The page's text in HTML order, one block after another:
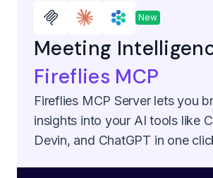
New
Meeting
Fireflies MCP
Fireflies MCP Server lets you
insights into your AI tools like
Devin, and ChatGPT in one